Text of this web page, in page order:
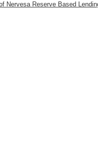
Nervesa Reserve Based